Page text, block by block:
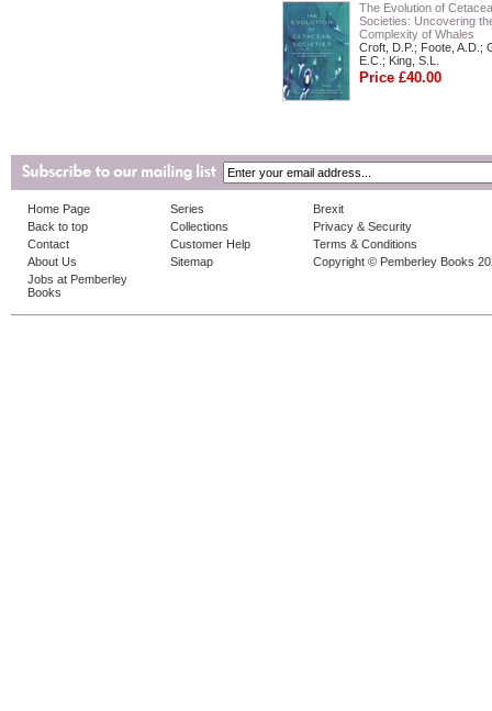
The Evolution of
Societies: Uncovering
Complexity of Whales
Croft, D.P.; Foote, A.D.;
E.C.; King, S.L.
Price £40.00
Home Page
Back to top
Contact
About Us
Jobs at Pemberley
Books
Series
Collections
Customer Help
Sitemap
Brexit
Privacy & Security
Terms & Conditions
Copyright © Pemberley Books